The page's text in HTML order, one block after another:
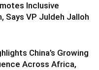
Inclusive
Says VP Juldeh Jalloh
China’s Growing
Across Africa,